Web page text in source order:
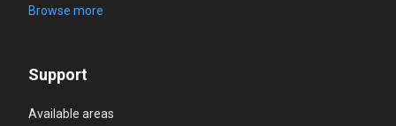
Browse more
Support
Available areas